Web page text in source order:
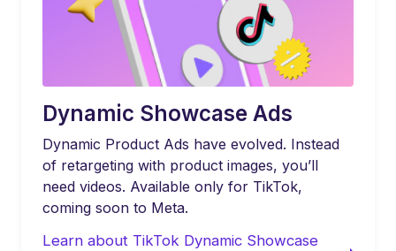
Dynamic Showcase Ads
Dynamic Product Ads have evolved. Instead
of retargeting with product images, you’ll
need videos. Available only for TikTok,
coming soon to Meta.
Learn about TikTok Dynamic Showcase